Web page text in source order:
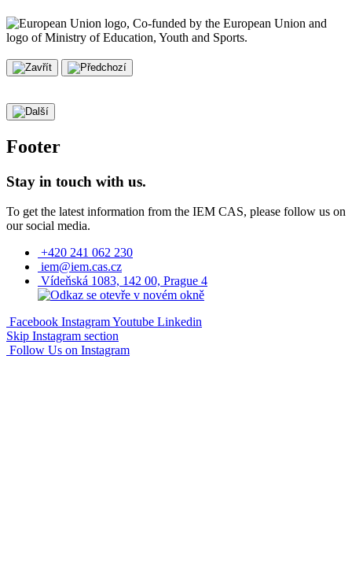
Footer
Stay in touch with us.
To get the latest information from the IEM CAS, please follow us on
our social media.
+420 241 062 230
iem@iem.cas.cz
Vídeňská 1083, 142 00, Prague 4
Facebook InstagramYoutube Linkedin
Skip Instagram section
Follow Us on Instagram